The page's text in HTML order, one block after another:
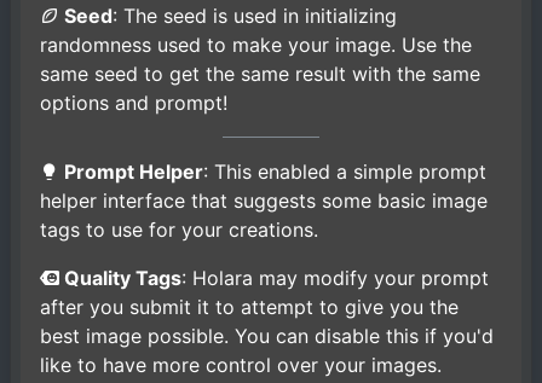
Seed: The seed is used in initializing
randomness used to make your image. Use the
same seed to get the same result with the same
options and prompt!
Prompt Helper: This enabled a simple prompt
helper interface that suggests some basic image
tags to use for your creations.
Quality Tags: Holara may modify your prompt
after you submit it to attempt to give you the
best image possible. You can disable this if you'd
like to have more control over your images.